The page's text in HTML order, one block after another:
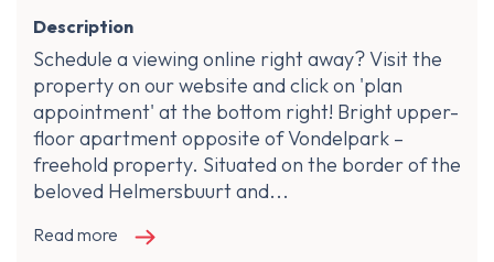
Description
Schedule a viewing online right away? Visit the
property on our website and click on 'plan
appointment' at the bottom right! Bright upper-
floor apartment opposite of Vondelpark –
freehold property. Situated on the border of the
beloved Helmersbuurt and...
Read more